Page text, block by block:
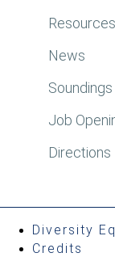
Resources
News
Soundings
Job
Directions
Diversity
Credits